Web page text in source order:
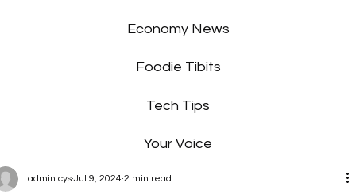
Economy News
Foodie Tibits
Tech Tips
Your Voice
admin cys Jul 9, 2024 2 min read